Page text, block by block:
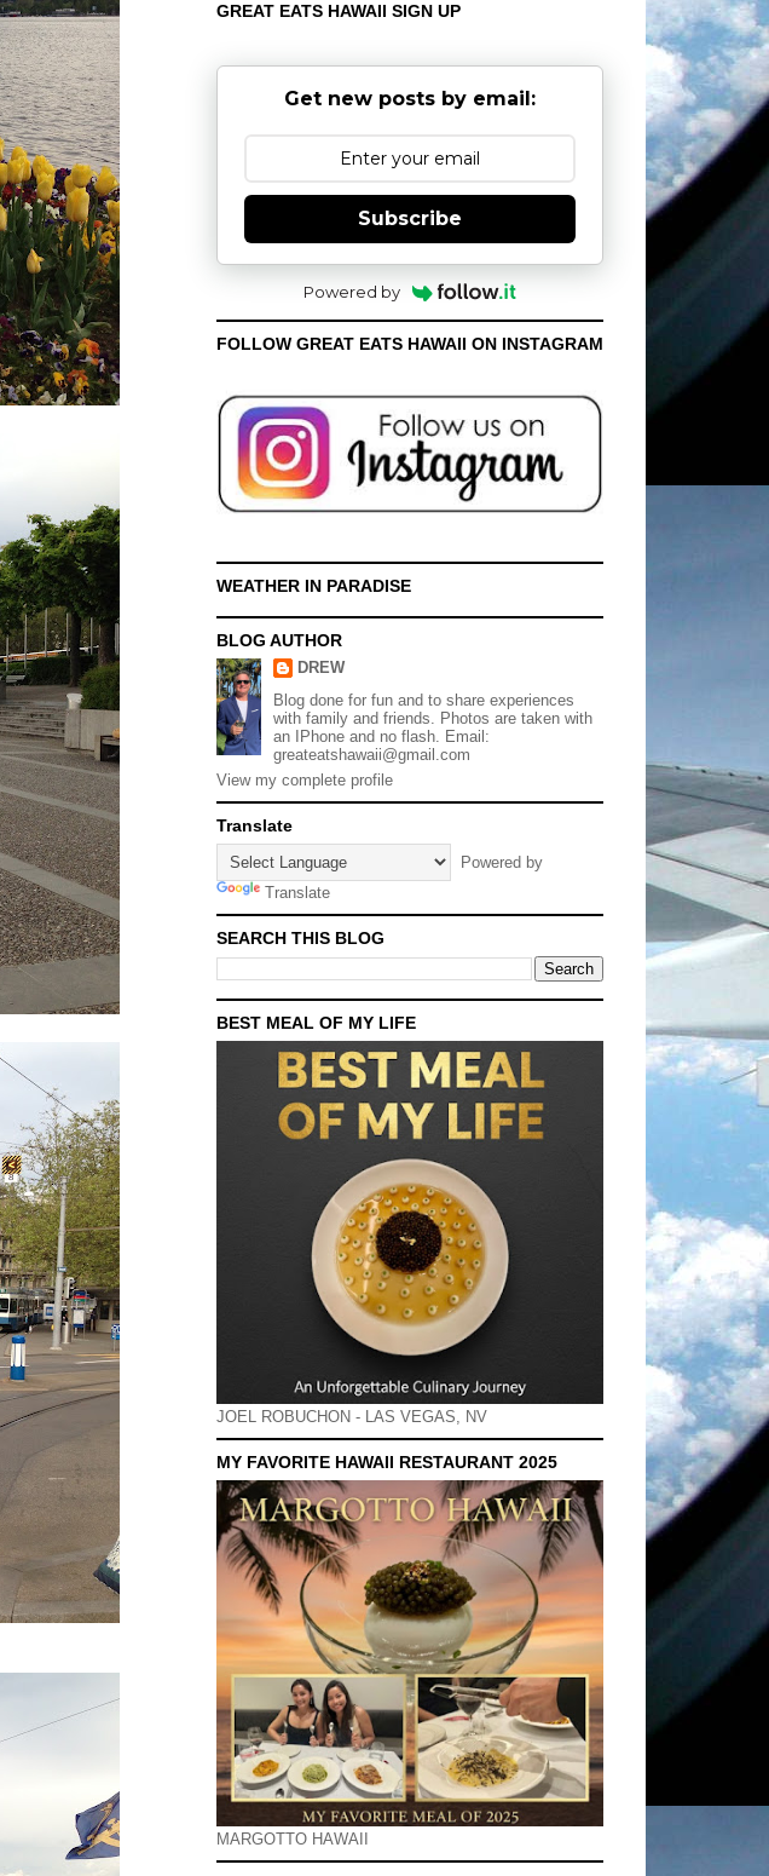
GREAT EATS HAWAII SIGN UP
Get new posts by email:
Subscribe
Powered by
FOLLOW GREAT EATS HAWAII ON INSTAGRAM
WEATHER IN PARADISE
BLOG AUTHOR
DREW
Blog done for fun and to share experiences
with family and friends. Photos are taken with
an IPhone and no flash. Email:
greateatshawaii@gmail.com
View my complete profile
Translate
Powered by
Translate
SEARCH THIS BLOG
BEST MEAL OF MY LIFE
JOEL ROBUCHON - LAS VEGAS, NV
MY FAVORITE HAWAII RESTAURANT 2025
MARGOTTO HAWAII